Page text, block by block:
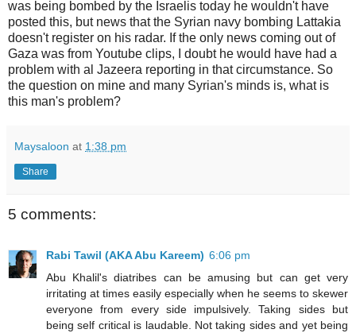
was being bombed by the Israelis today he wouldn't have
posted this, but news that the Syrian navy bombing Lattakia
doesn't register on his radar. If the only news coming out of
Gaza was from Youtube clips, I doubt he would have had a
problem with al Jazeera reporting in that circumstance. So
the question on mine and many Syrian's minds is, what is
this man's problem?
Maysaloon at 1:38 pm
Share
5 comments:
Rabi Tawil (AKA Abu Kareem) 6:06 pm
Abu Khalil's diatribes can be amusing but can get very
irritating at times easily especially when he seems to skewer
everyone from every side impulsively. Taking sides but
being self critical is laudable. Not taking sides and yet being